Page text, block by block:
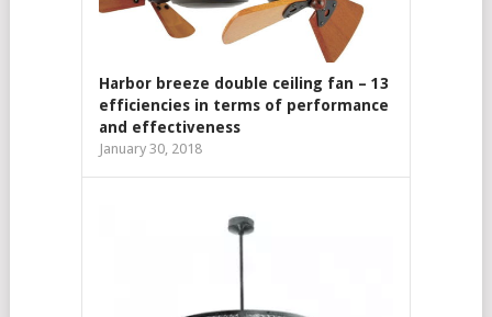
Harbor breeze double ceiling fan – 13
efficiencies in terms of performance
and effectiveness
January 30, 2018